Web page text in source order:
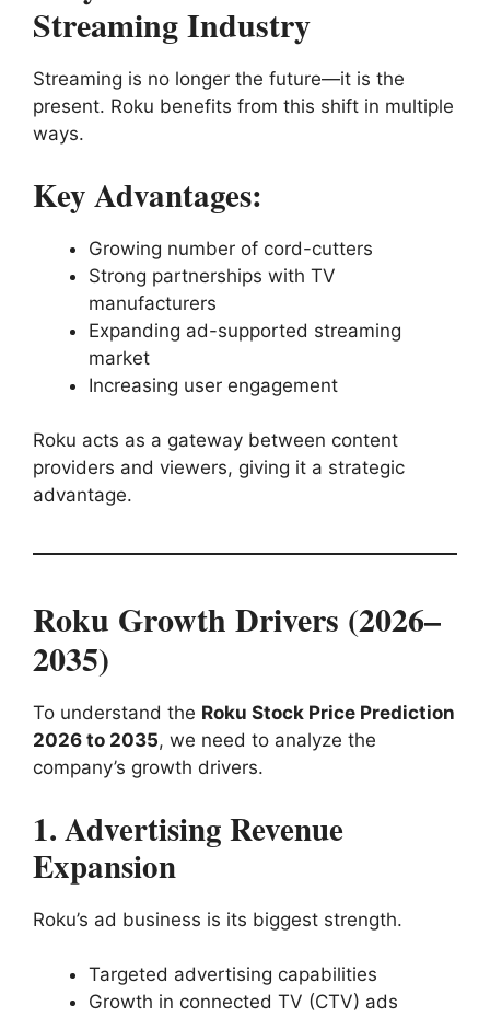
Streaming Industry
Streaming is no longer the future—it is the
present. Roku benefits from this shift in multiple
ways.
Key Advantages:
Growing number of cord-cutters
Strong partnerships with TV
manufacturers
Expanding ad-supported streaming
market
Increasing user engagement
Roku acts as a gateway between content
providers and viewers, giving it a strategic
advantage.
Roku Growth Drivers (2026–
2035)
To understand the Roku Stock Price Prediction
2026 to 2035, we need to analyze the
company’s growth drivers.
1. Advertising Revenue
Expansion
Roku’s ad business is its biggest strength.
Targeted advertising capabilities
Growth in connected TV (CTV) ads